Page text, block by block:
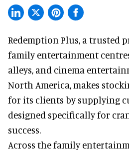
Redemption Plus, a trusted
family entertainment
alleys, and cinema
North America, makes
for its clients by supplying
designed specifically for
success.
Across the family